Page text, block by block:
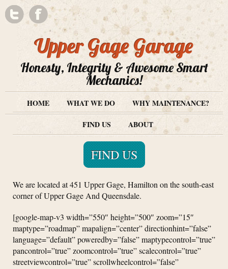
Upper Gage Garage
Honesty, Integrity & Awesome Smart
Mechanics!
HOME WHAT WE DO
WHY MAINTENANCE?
FIND US
ABOUT
FIND US
We are located at 451 Upper Gage, Hamilton on the south-east
corner of Upper Gage And Queensdale.
[google-map-v3 width=”550″ height=”500″ zoom=”15″
maptype=”roadmap” mapalign=”center” directionhint=”false”
language=”default” poweredby=”false” maptypecontrol=”true”
pancontrol=”true” zoomcontrol=”true” scalecontrol=”true”
streetviewcontrol=”true” scrollwheelcontrol=”false”